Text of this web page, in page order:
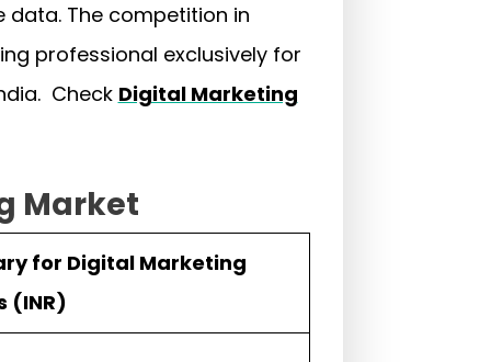
The competition in
professional exclusively for
Check Digital Marketing
Market
for Digital Marketing
(INR)